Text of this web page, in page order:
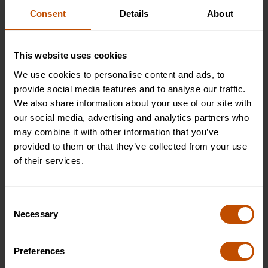
Consent Details About
This website uses cookies
We use cookies to personalise content and ads, to
provide social media features and to analyse our traffic.
We also share information about your use of our site with
our social media, advertising and analytics partners who
may combine it with other information that you’ve
provided to them or that they’ve collected from your use
of their services.
Selection
Necessary
Preferences
Non-residential
Full
£5495
WHAT'S INCLUDED
JOIN THE WAITLIST
£6995
JOIN THE WAITLIST